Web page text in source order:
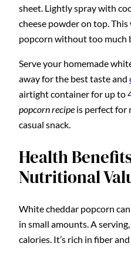
sheet. Lightly spray with
cheese powder on top.
popcorn without too much
Serve your homemade
away for the best taste and
airtight container for up to
popcorn recipe is perfect for
casual snack.
Health
Nutritional
White cheddar popcorn can
in small amounts. A
calories. It’s rich in fiber